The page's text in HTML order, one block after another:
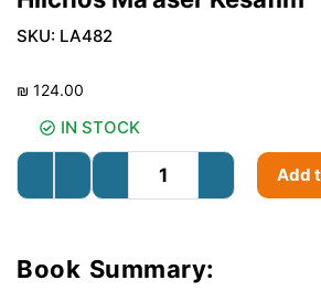
SKU: LA482
₪ 124.00
IN STOCK
Add
Book Summary: